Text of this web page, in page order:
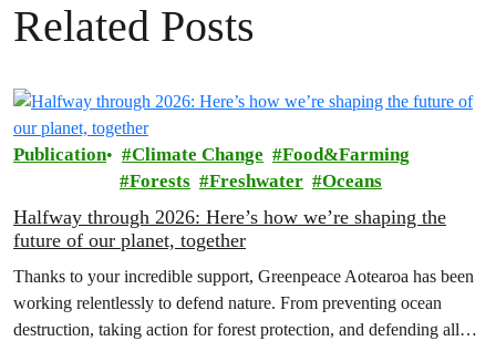
Related Posts
Publication Climate Change
Food&Farming
Forests
Freshwater Oceans
Halfway through 2026: Here’s how we’re shaping the
future of our planet, together
Thanks to your incredible support, Greenpeace Aotearoa has been
working relentlessly to defend nature. From preventing ocean
destruction, taking action for forest protection, and defending all